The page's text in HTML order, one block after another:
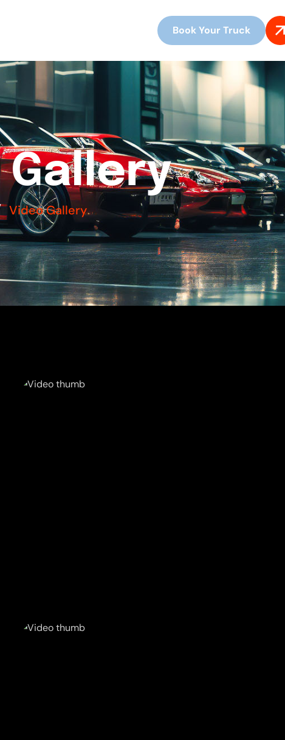
Book Your Truck
Gallery
Video Gallery